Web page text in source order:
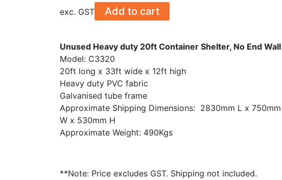
exc. GST Add to cart
Unused Heavy duty 20ft Container Shelter, No End Wall
Model: C3320
20ft long x 33ft wide x 12ft high
Heavy duty PVC fabric
Galvanised tube frame
Approximate Shipping Dimensions: 2830mm L x 750mm
W x 530mm H
Approximate Weight: 490Kgs
**Note: Price excludes GST. Shipping not included.